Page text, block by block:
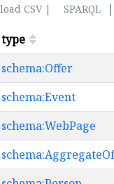
CSV | SPARQL
|
type
schema:Offer
schema:Event
schema:WebPage